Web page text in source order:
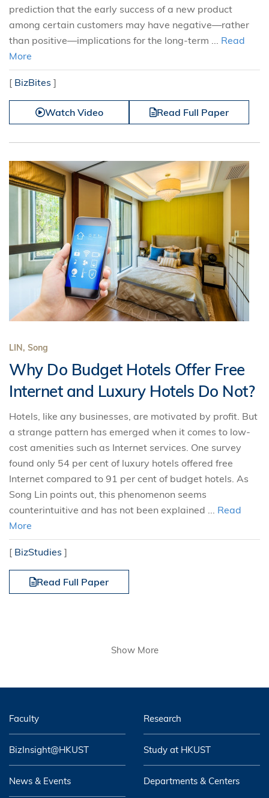
prediction that the early success of a new product
among certain customers may have negative—rather
than positive—implications for the long-term ... Read
More
[ BizBites ]
Watch Video Read Full Paper
LIN, Song
Why Do Budget Hotels Offer Free
Internet and Luxury Hotels Do Not?
Hotels, like any businesses, are motivated by profit. But
a strange pattern has emerged when it comes to low-
cost amenities such as Internet services. One survey
found only 54 per cent of luxury hotels offered free
Internet compared to 91 per cent of budget hotels. As
Song Lin points out, this phenomenon seems
counterintuitive and has not been explained ... Read
More
[ BizStudies ]
Read Full Paper
Show More
Faculty Research
BizInsight@HKUST Study at HKUST
News & Events Departments & Centers